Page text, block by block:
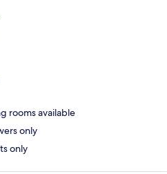
rooms available
only
only